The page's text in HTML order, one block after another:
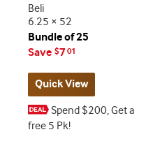
Beli
6.25 × 52
Bundle of 25
Save $701
Quick View
Spend $200, Get a
free 5 Pk!